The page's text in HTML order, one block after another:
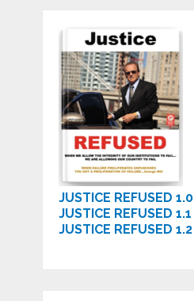
JUSTICE REFUSED 1.0
JUSTICE REFUSED 1.1
JUSTICE REFUSED 1.2